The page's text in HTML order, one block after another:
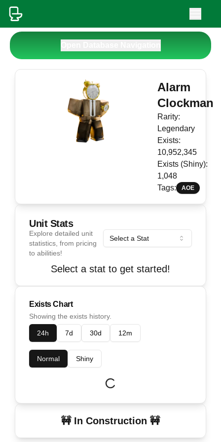
Alarm
Clockman
Rarity:
Legendary
Exists:
10,952,345
Exists (Shiny):
1,048
Tags:
AOE
Unit Stats
Explore detailed unit
statistics, from pricing
to abilities!
Select a Stat
Select a stat to get started!
Exists Chart
Showing the exists history.
24h 7d 30d 12m
Normal Shiny
🚧 In Construction 🚧